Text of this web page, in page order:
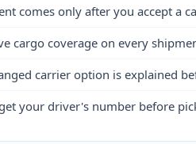
comes only after you accept a
cargo coverage on every
carrier option is explained
your driver's number before